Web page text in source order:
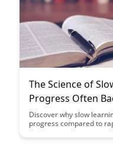
The Science of
Progress Often
Discover why slow
progress compared to
and understanding,